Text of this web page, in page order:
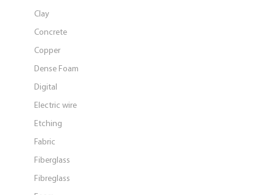
Clay
Concrete
Copper
Dense Foam
Digital
Electric wire
Etching
Fabric
Fiberglass
Fibreglass